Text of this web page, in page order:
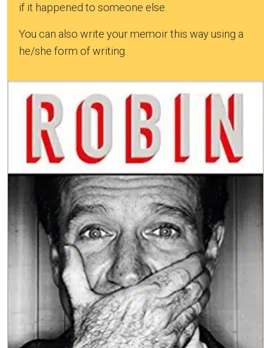
if it happened to someone else.
You can also write your memoir this way using a
he/she form of writing.